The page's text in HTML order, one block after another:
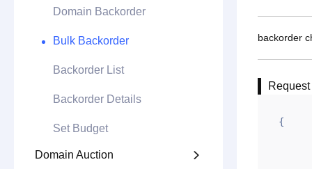
Domain Backorder
Bulk Backorder
Backorder List
Backorder Details
Set Budget
Domain Auction 
backorder
{